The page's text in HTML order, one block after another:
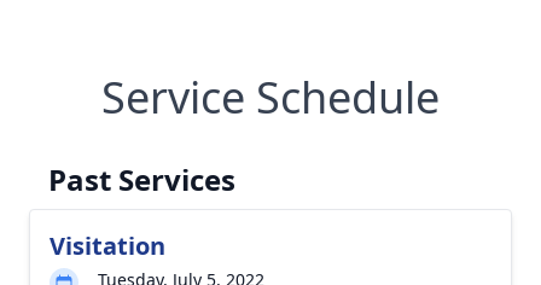
Service Schedule
Past Services
Visitation
Tuesday, July 5, 2022